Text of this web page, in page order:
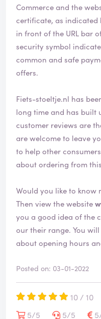
Commerce and the
certificate, as indicated
in front of the URL bar of
security symbol
common and safe
offers.
Fiets-stoeltje.nl has
long time and has built
customer reviews are
are welcome to leave
to help other
about ordering from
Would you like to know
Then view the website
you a good idea of the
our their range. You will also find more information
about opening hours
Posted on: 03-01-2022
10 / 10
5/5
5/5